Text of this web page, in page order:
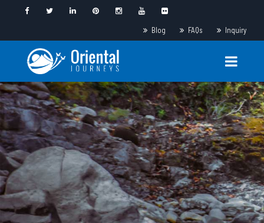
Blog FAQs Inquiry